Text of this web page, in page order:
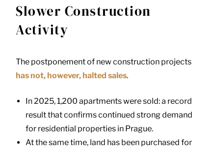
Slower Construction
Activity
The postponement of new construction projects
has not, however, halted sales.
In 2025, 1,200 apartments were sold: a record
result that confirms continued strong demand
for residential properties in Prague.
At the same time, land has been purchased for